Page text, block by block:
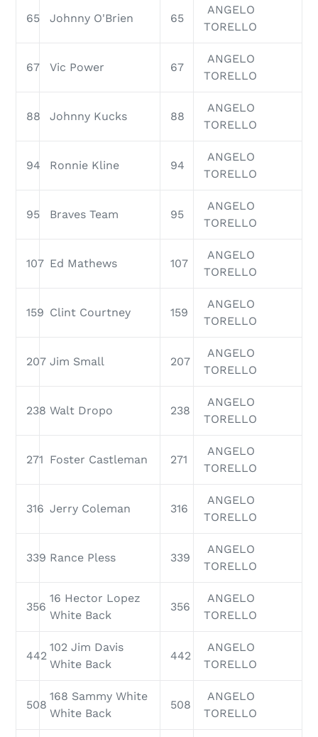
65 Johnny O'Brien 65
ANGELO
TORELLO
67 Vic Power 67
ANGELO
TORELLO
88 Johnny Kucks 88
ANGELO
TORELLO
94 Ronnie Kline 94
ANGELO
TORELLO
95 Braves Team 95
ANGELO
TORELLO
107 Ed Mathews 107
ANGELO
TORELLO
159 Clint Courtney 159
ANGELO
TORELLO
207 Jim Small 207
ANGELO
TORELLO
238 Walt Dropo 238
ANGELO
TORELLO
271 Foster Castleman 271
ANGELO
TORELLO
316 Jerry Coleman 316
ANGELO
TORELLO
339 Rance Pless 339
ANGELO
TORELLO
356
16 Hector Lopez
White Back
356
ANGELO
TORELLO
442
102 Jim Davis
White Back
442
ANGELO
TORELLO
508
168 Sammy White
White Back
508
ANGELO
TORELLO